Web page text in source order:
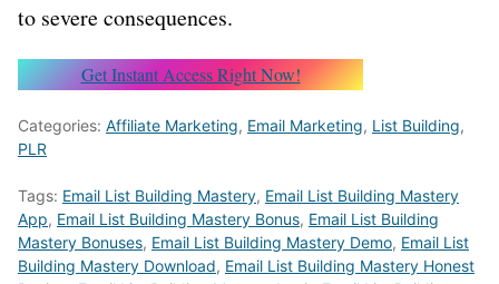
to severe consequences.
Get Instant Access Right Now!
Categories: Affiliate Marketing, Email Marketing, List Building,
PLR
Tags: Email List Building Mastery, Email List Building Mastery
App, Email List Building Mastery Bonus, Email List Building
Mastery Bonuses, Email List Building Mastery Demo, Email List
Building Mastery Download, Email List Building Mastery Honest